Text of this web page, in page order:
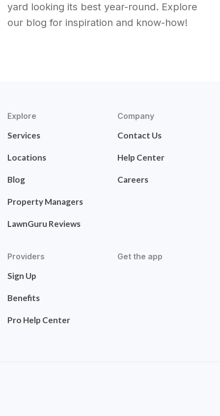
yard looking its best year-round. Explore
our blog for inspiration and know-how!
Explore
Services
Locations
Blog
Property Managers
LawnGuru Reviews
Company
Contact Us
Help Center
Careers
Providers
Sign Up
Benefits
Pro Help Center
Get the app